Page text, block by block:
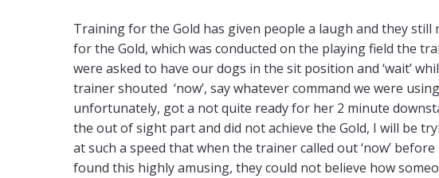
Training for the Gold has given people a laugh and they still
for the Gold, which was conducted on the playing field the
were asked to have our dogs in the sit position and ‘wait’
trainer shouted ‘now’, say whatever command we were
unfortunately, got a not quite ready for her 2 minute
the out of sight part and did not achieve the Gold, I will be
at such a speed that when the trainer called out ‘now’
found this highly amusing, they could not believe how